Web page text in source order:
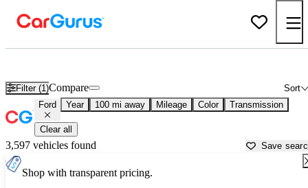
Filter (1) Sort
Compare
Ford Year 100 mi away Mileage Color Transmission
Clear all
3,597 vehicles found Save
Shop with transparent pricing.